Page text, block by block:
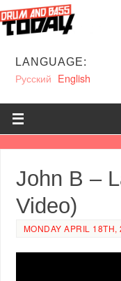
LANGUAGE:
Русский English
John B –
Video)
MONDAY APRIL